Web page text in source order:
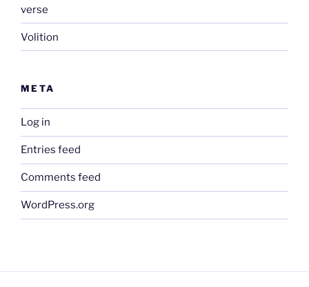
verse
Volition
META
Log in
Entries feed
Comments feed
WordPress.org